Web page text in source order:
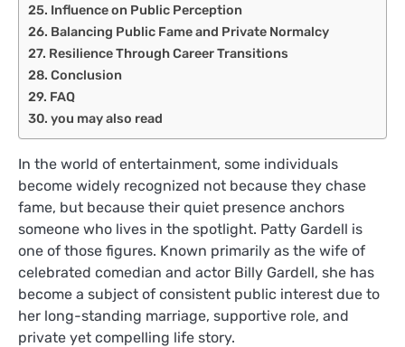
Influence on Public Perception
Balancing Public Fame and Private Normalcy
Resilience Through Career Transitions
Conclusion
FAQ
you may also read
In the world of entertainment, some individuals
become widely recognized not because they chase
fame, but because their quiet presence anchors
someone who lives in the spotlight. Patty Gardell is
one of those figures. Known primarily as the wife of
celebrated comedian and actor Billy Gardell, she has
become a subject of consistent public interest due to
her long-standing marriage, supportive role, and
private yet compelling life story.